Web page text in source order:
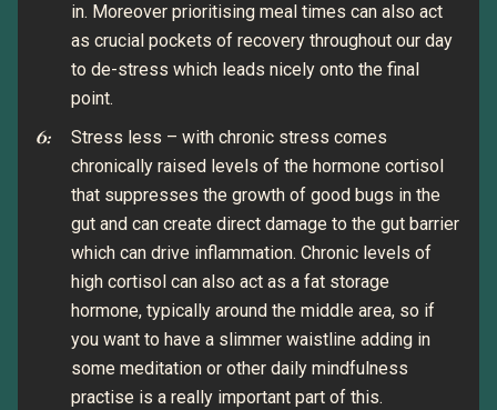
in. Moreover prioritising meal times can also act
as crucial pockets of recovery throughout our day
to de-stress which leads nicely onto the final
point.
Stress less – with chronic stress comes
chronically raised levels of the hormone cortisol
that suppresses the growth of good bugs in the
gut and can create direct damage to the gut barrier
which can drive inflammation. Chronic levels of
high cortisol can also act as a fat storage
hormone, typically around the middle area, so if
you want to have a slimmer waistline adding in
some meditation or other daily mindfulness
practise is a really important part of this.